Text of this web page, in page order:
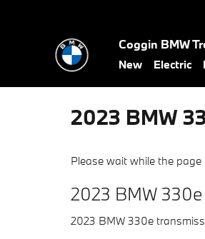
Coggin BMW
New Electric
2023 BMW
Please wait while the page
2023 BMW
2023 BMW 330e